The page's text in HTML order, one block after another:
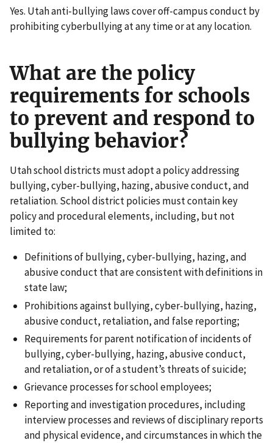
Yes. Utah anti-bullying laws cover off-campus conduct by
prohibiting cyberbullying at any time or at any location.
What are the policy
requirements for schools
to prevent and respond to
bullying behavior?
Utah school districts must adopt a policy addressing
bullying, cyber-bullying, hazing, abusive conduct, and
retaliation. School district policies must contain key
policy and procedural elements, including, but not
limited to:
Definitions of bullying, cyber-bullying, hazing, and
abusive conduct that are consistent with definitions in
state law;
Prohibitions against bullying, cyber-bullying, hazing,
abusive conduct, retaliation, and false reporting;
Requirements for parent notification of incidents of
bullying, cyber-bullying, hazing, abusive conduct,
and retaliation, or of a student’s threats of suicide;
Grievance processes for school employees;
Reporting and investigation procedures, including
interview processes and reviews of disciplinary reports
and physical evidence, and circumstances in which the